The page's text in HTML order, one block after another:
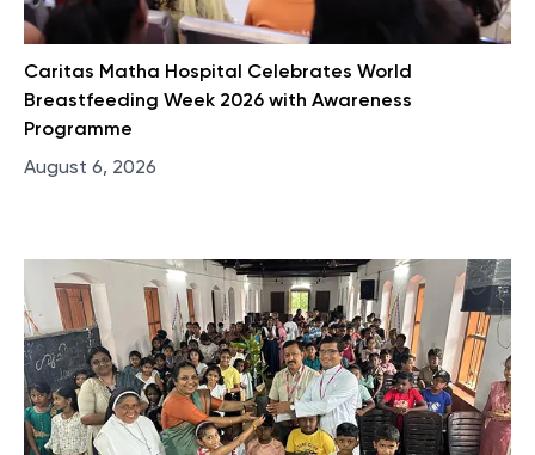
Caritas Matha Hospital Celebrates World
Breastfeeding Week 2026 with Awareness
Programme
August 6, 2026